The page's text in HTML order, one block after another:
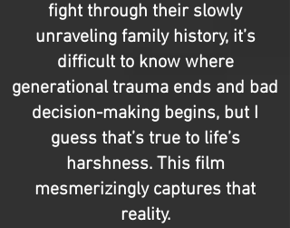
fight through their slowly
unraveling family history, it’s
difficult to know where
generational trauma ends and bad
decision-making begins, but I
guess that’s true to life’s
harshness. This film
mesmerizingly captures that
reality.